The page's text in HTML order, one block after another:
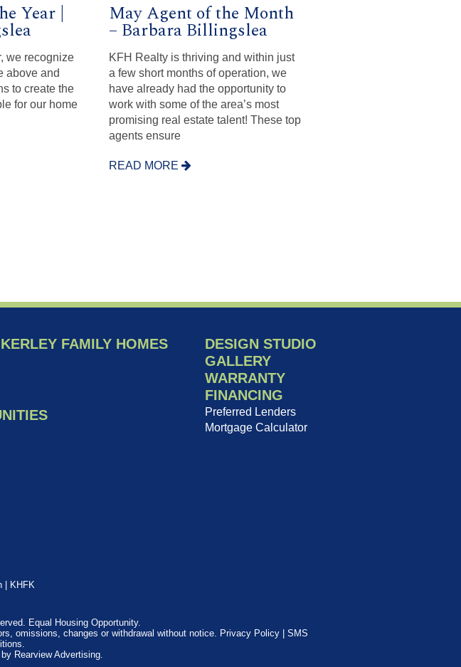
Year |
we recognize
above and
to create the
for our home
May Agent of the Month
– Barbara Billingslea
KFH Realty is thriving and within just
a few short months of operation, we
have already had the opportunity to
work with some of the area’s most
promising real estate talent! These top
agents ensure
READ MORE
FAMILY HOMES
DESIGN STUDIO
GALLERY
WARRANTY
FINANCING
Preferred Lenders
Mortgage Calculator
KHFK
Equal Housing Opportunity.
omissions, changes or withdrawal without notice.
Privacy Policy| SMS
Rearview Advertising